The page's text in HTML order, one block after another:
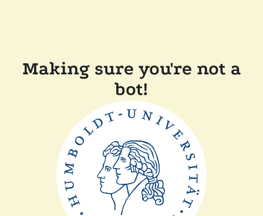
Making sure you're not a
bot!